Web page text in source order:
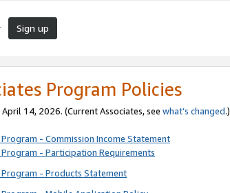
Sign up
Program Policies
April 14, 2026. (Current Associates, see what’s changed.)
- Commission Income Statement
Program - Participation Requirements
Program - Products Statement